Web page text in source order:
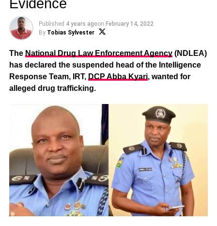
Evidence
Published 4 years agoon February 14, 2022
By Tobias Sylvester
The National Drug Law Enforcement Agency(NDLEA)
has declared the suspended head of the Intelligence
Response Team, IRT, DCP Abba Kyari, wanted for
alleged drug trafficking.